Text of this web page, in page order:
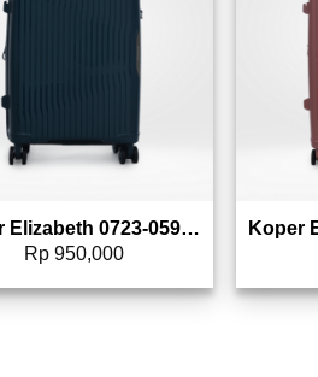
Koper Elizabeth 0723-0590 – 20″
Rp 950,000